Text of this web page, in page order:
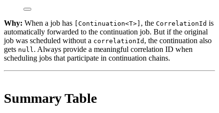
Why: When a job has [Continuation<T>] , the CorrelationId is
automatically forwarded to the continuation job. But if the original
job was scheduled without a correlationId , the continuation also
gets null. Always provide a meaningful correlation ID when
scheduling jobs that participate in continuation chains.
Summary Table